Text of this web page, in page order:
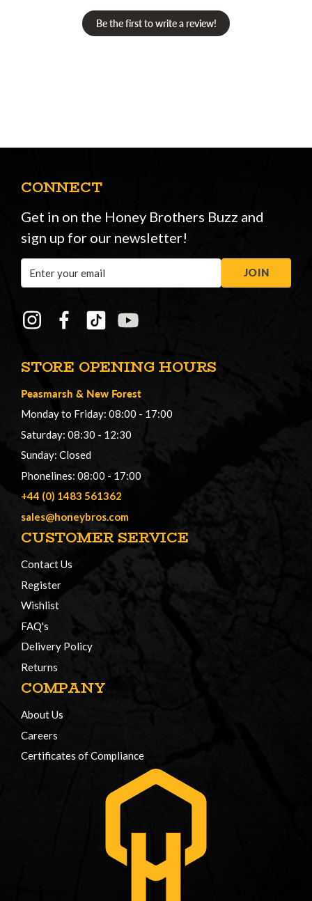
Be the first to write a review!
STORE OPENING HOURS
Peasmarsh & New Forest
Monday to Friday: 08:00 - 17:00
Saturday: 08:30 - 12:30
Sunday: Closed
Phonelines: 08:00 - 17:00
+44 (0) 1483 561362
sales@honeybros.com
CUSTOMER SERVICE
Contact Us
Register
Wishlist
FAQ's
Delivery Policy
Returns
COMPANY
About Us
Careers
Certificates of Compliance
CONNECT
Get in on the Honey Brothers Buzz and
sign up for our newsletter!
Address
JOIN